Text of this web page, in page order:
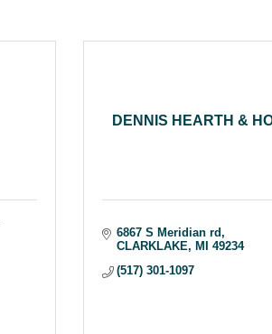
DENNIS HEARTH &
6867 S Meridian rd
CLARKLAKE
MI
49234
(517) 301-1097